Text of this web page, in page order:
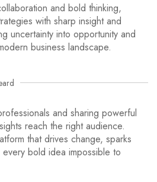
and bold thinking,
with sharp insight and
uncertainty into opportunity and
business landscape.
and sharing powerful
reach the right audience.
that drives change, sparks
bold idea impossible to